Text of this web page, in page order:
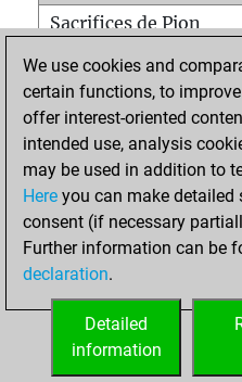
Sacrifices de Pion
Mats sur tout
Mats avec un Pion
Mats à l'étouffé
Sous-promotions
Tours doublées sur la
ACCUEIL
We use cookies and
certain functions, to
offer interest-oriented
intended use, analysis
may be used in addition to
Here you can make detailed
consent (if necessary
Further information can be
declaration.
Detailed
information